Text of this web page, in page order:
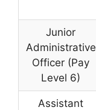
Junior
Administrative
Officer (Pay
Level 6)
Assistant